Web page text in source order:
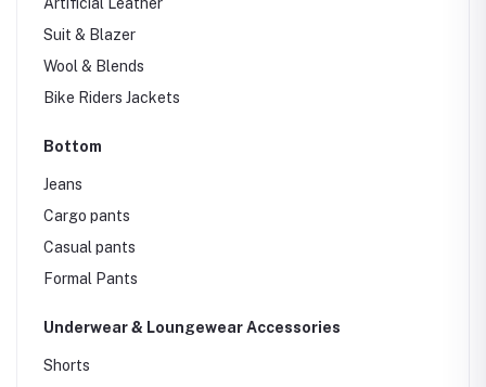
Suit & Blazer
Wool & Blends
Bike Riders Jackets
Bottom
Jeans
Cargo pants
Casual pants
Formal Pants
Underwear & Loungewear Accessories
Shorts